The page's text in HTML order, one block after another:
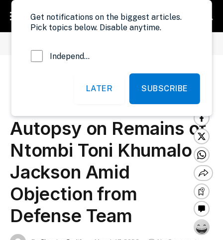
Liberia: Liberia National
Police Conduct
Autopsy on Remains of
Ntombi Toni Khumalo
Jackson Amid
Objection from
Defense Team
Get notifications on the biggest articles.
Pick topics below. Disable anytime.
Independent Probe News
LATER SUBSCRIBE